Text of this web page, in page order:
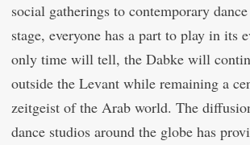
social gatherings to contemporary
stage, everyone has a part to play in its
only time will tell, the Dabke will
outside the Levant while remaining a
zeitgeist of the Arab world. The
dance studios around the globe has